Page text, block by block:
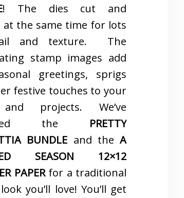
! The dies cut and
at the same time for lots
and texture. The
stamp images add
greetings, sprigs
festive touches to your
projects. We’ve
the PRETTY
BUNDLE and the A
SEASON 12×12
PAPERfor a traditional
you’ll love! You’ll get